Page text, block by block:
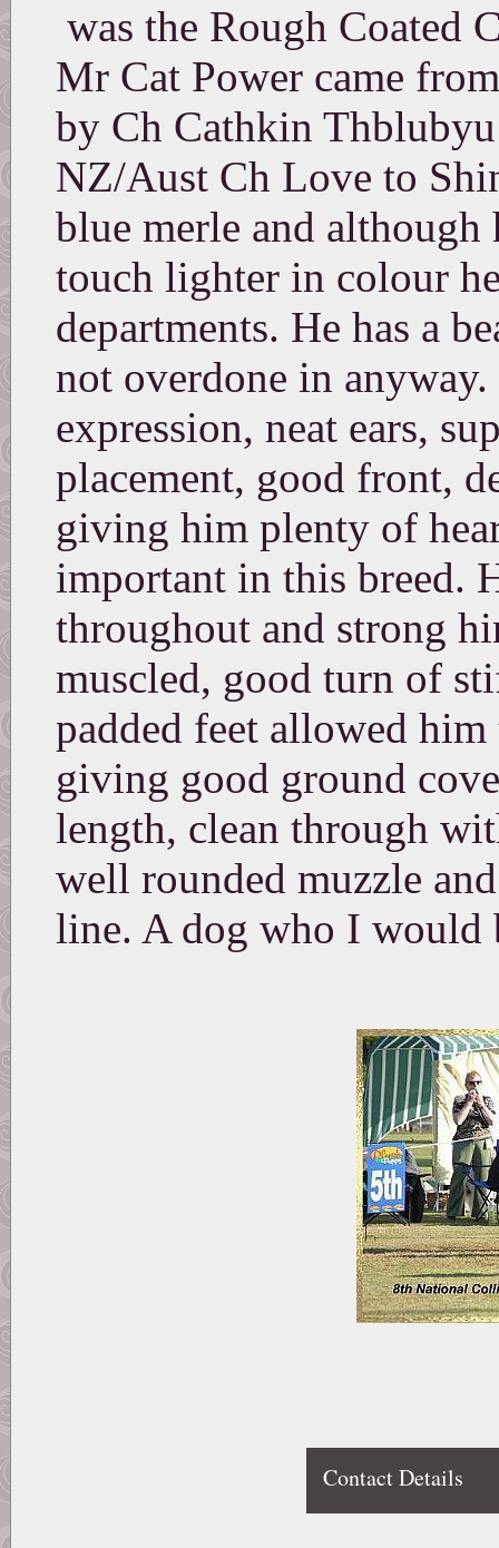
was the Rough Coated
Mr Cat Power came
by Ch Cathkin
NZ/Aust Ch Love to
blue merle and although
touch lighter in colour
departments. He has a
not overdone in
expression, neat ears,
placement, good front,
giving him plenty of
important in this breed.
throughout and strong
muscled, good turn of
padded feet allowed
giving good ground
length, clean through
well rounded muzzle
line. A dog who I would
Contact Details